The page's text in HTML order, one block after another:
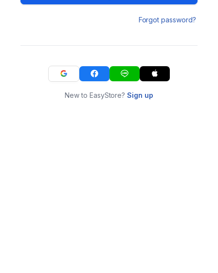
Forgot password?
New to EasyStore?Sign up